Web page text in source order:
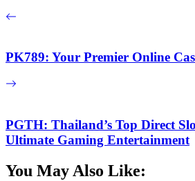
PK789: Your Premier Online
PGTH: Thailand’s Top Direct
Ultimate Gaming Entertainment
You May Also Like: